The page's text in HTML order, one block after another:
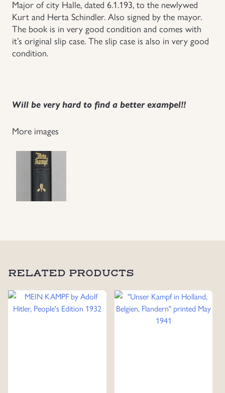
Major of city Halle, dated 6.1.193, to the newlywed
Kurt and Herta Schindler. Also signed by the mayor.
The book is in very good condition and comes with
it’s original slip case. The slip case is also in very good
condition.
Will be very hard to find a better exampel!!
More images
RELATED PRODUCTS